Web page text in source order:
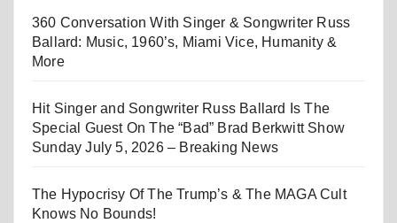
360 Conversation With Singer & Songwriter Russ
Ballard: Music, 1960’s, Miami Vice, Humanity &
More
Hit Singer and Songwriter Russ Ballard Is The
Special Guest On The “Bad” Brad Berkwitt Show
Sunday July 5, 2026 – Breaking News
The Hypocrisy Of The Trump’s & The MAGA Cult
Knows No Bounds!